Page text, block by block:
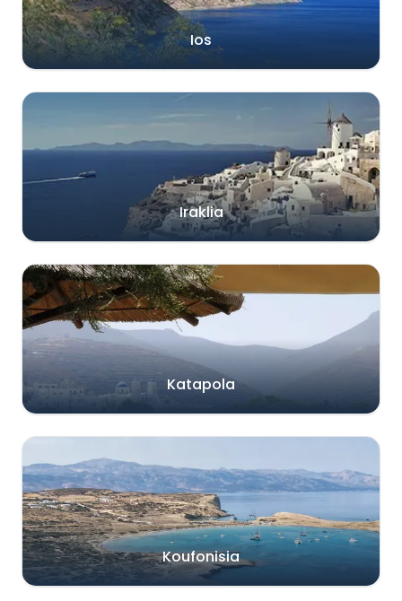
Ios
Iraklia
Katapola
Koufonisia